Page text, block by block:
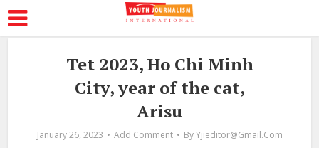
Tet 2023, Ho Chi Minh
City, year of the cat,
Arisu
January 26, 2023 Add Comment By Yjieditor@gmail.com